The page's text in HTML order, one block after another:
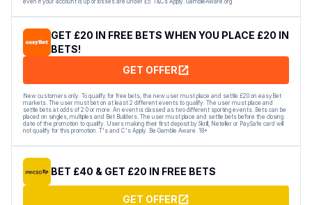
GET £20 IN FREE BETS WHEN YOU PLACE £20 IN
BETS!
GET OFFER
New customers only. To qualify for free bets, the new user must place and settle £20 on easyBet
markets. The user must bet on at least 2 different events to qualify. The user must place and
settle bets at odds of 2.0 or more. An event is classed as two different sporting events. Bets can be
placed on singles, multiples and Bet Builders. The user must place and settle bets before the closing
date of the promotion to qualify. Users making their first deposit by Skrill, Neteller or PaySafe card will
not qualify for this promotion. T's and C's Apply. Be Gamble Aware. 18+
BET £40 & GET £20 IN FREE BETS
GET OFFER